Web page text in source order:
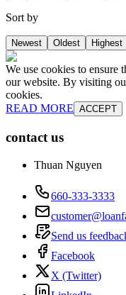
Sort by
Newest Oldest Highest
We use cookies to ensure
our website. By visiting
cookies.
READ MORE ACCEPT
contact us
Thuan Nguyen
660-333-3333
Send us
Facebook
X (Twitter)